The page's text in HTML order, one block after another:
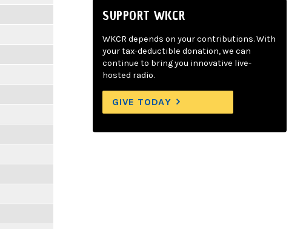
SUPPORT WKCR
WKCR depends on your contributions. With
your tax-deductible donation, we can
continue to bring you innovative live-
hosted radio.
GIVE TODAY